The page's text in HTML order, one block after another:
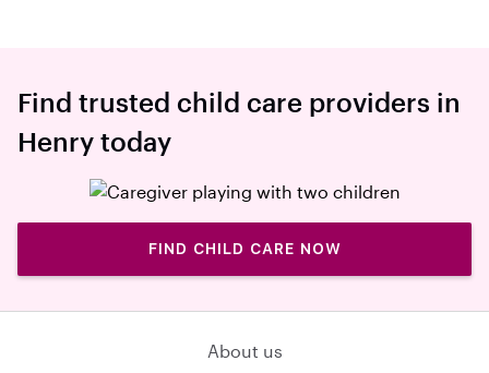
Find trusted child care providers in
Henry today
FIND CHILD CARE NOW
About us